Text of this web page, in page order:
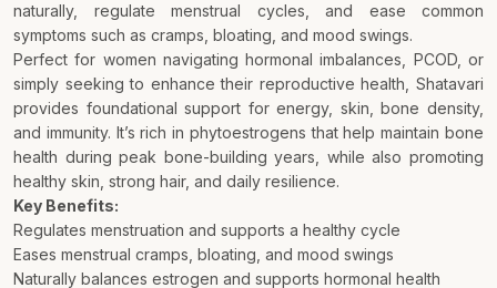
naturally, regulate menstrual cycles, and ease common
symptoms such as cramps, bloating, and mood swings.
Perfect for women navigating hormonal imbalances, PCOD, or
simply seeking to enhance their reproductive health, Shatavari
provides foundational support for energy, skin, bone density,
and immunity. It’s rich in phytoestrogens that help maintain bone
health during peak bone-building years, while also promoting
healthy skin, strong hair, and daily resilience.
Key Benefits:
Regulates menstruation and supports a healthy cycle
Eases menstrual cramps, bloating, and mood swings
Naturally balances estrogen and supports hormonal health